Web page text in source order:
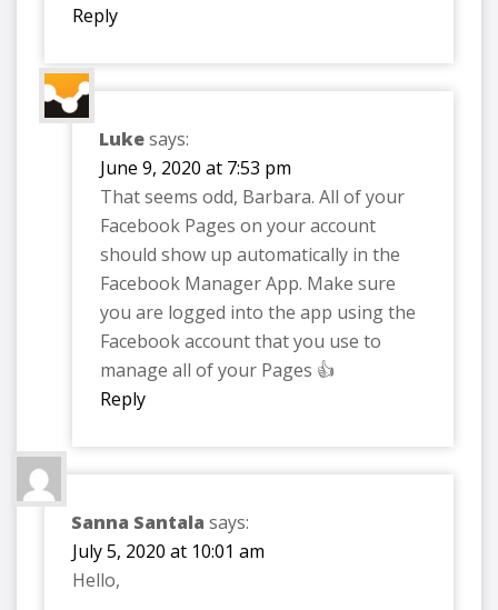
Reply
Lukesays:
June 9, 2020 at 7:53 pm
That seems odd, Barbara. All of your
Facebook Pages on your account
should show up automatically in the
Facebook Manager App. Make sure
you are logged into the app using the
Facebook account that you use to
manage all of your Pages 👍
Reply
Sanna Santala says:
July 5, 2020 at 10:01 am
Hello,